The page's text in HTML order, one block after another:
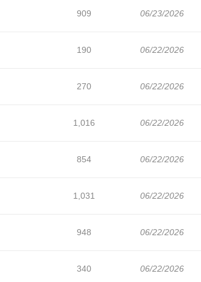
909 06/23/2026
190 06/22/2026
270 06/22/2026
1,016 06/22/2026
854 06/22/2026
1,031 06/22/2026
948 06/22/2026
340 06/22/2026